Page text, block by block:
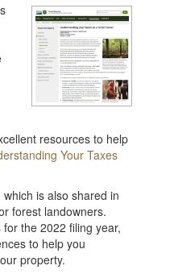
resources to help
Your Taxes
which is also shared in
forest landowners.
the 2022 filing year,
to help you
property.